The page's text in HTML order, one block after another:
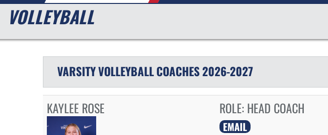
VOLLEYBALL
VARSITYVOLLEYBALLCOACHES2026-2027
KAYLEE ROSE ROLE: HEAD COACH
EMAIL